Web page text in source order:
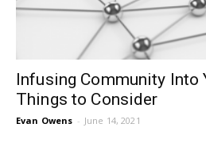
Infusing Community Into
Things to Consider
Evan Owens - June 14, 2021